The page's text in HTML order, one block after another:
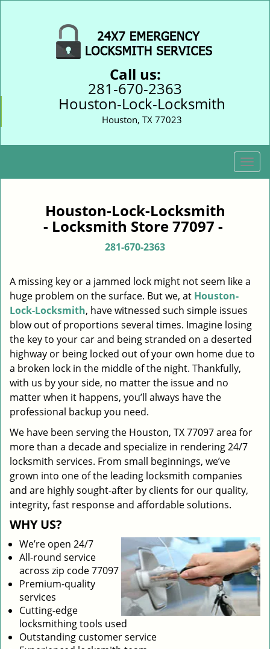
Call us:
281-670-2363
Houston-Lock-Locksmith
Houston, TX 77023
T
o
i
a
t
i
o
Houston-Lock-Locksmith
- Locksmith Store 77097 -
281-670-2363
A missing key or a jammed lock might not seem like a
huge problem on the surface. But we, at Houston-
Lock-Locksmith, have witnessed such simple issues
blow out of proportions several times. Imagine losing
the key to your car and being stranded on a deserted
highway or being locked out of your own home due to
a broken lock in the middle of the night. Thankfully,
with us by your side, no matter the issue and no
matter when it happens, you’ll always have the
professional backup you need.
We have been serving the Houston, TX 77097 area for
more than a decade and specialize in rendering 24/7
locksmith services. From small beginnings, we’ve
grown into one of the leading locksmith companies
and are highly sought-after by clients for our quality,
integrity, fast response and affordable solutions.
WHY US?
We’re open 24/7
All-round service
across zip code 77097
Premium-quality
services
Cutting-edge
locksmithing tools used
Outstanding customer service